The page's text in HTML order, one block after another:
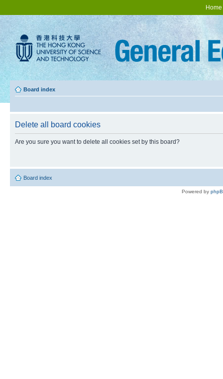
Home
Board index
Delete all board cookies
Are you sure you want to delete all cookies set by this board?
Board index
Powered by